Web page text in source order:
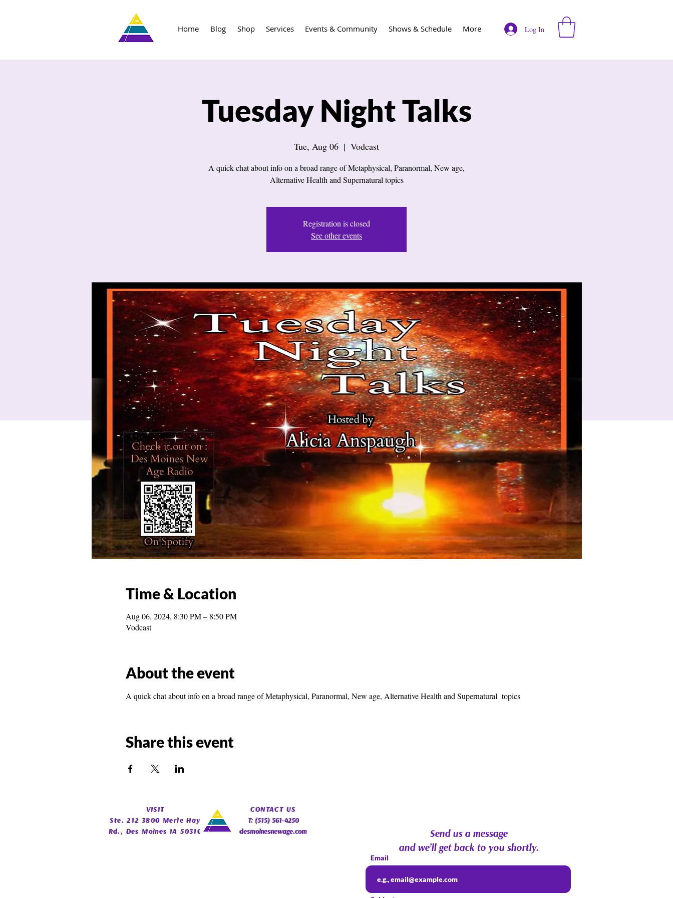
Home Blog Shop Services Events & Community Shows & Schedule More Log In
Tuesday Night Talks
Tue, Aug 06
  |
Vodcast
A quick chat about info on a broad range of Metaphysical, Paranormal, New age,
Alternative Health and Supernatural topics
Registration is closed
See other events
Time & Location
Aug 06, 2024, 8:30 PM – 8:50 PM
Vodcast
About the event
A quick chat about info on a broad range of Metaphysical, Paranormal, New age, Alternative Health and Supernatural  topics
Share this event
​VISIT
Ste. 212 3800 Merle Hay
Rd., Des Moines IA 50310
​CONTACT US
T: (515) 561-4250
desmoinesnewage.com
Send us a message
and we’ll get back to you shortly.
Email